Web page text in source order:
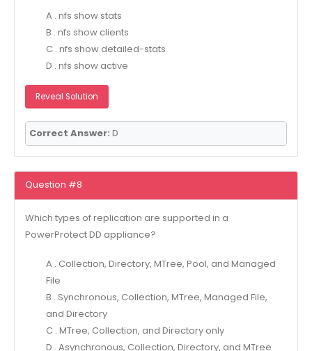
A . nfs show stats
B . nfs show clients
C . nfs show detailed-stats
D . nfs show active
Reveal Solution
Correct Answer: D
Question #8
Which types of replication are supported in a
PowerProtect DD appliance?
A . Collection, Directory, MTree, Pool, and Managed
File
B . Synchronous, Collection, MTree, Managed File,
and Directory
C . MTree, Collection, and Directory only
D . Asynchronous, Collection, Directory, and MTree